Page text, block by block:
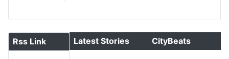
Rss Link Latest Stories CityBeats